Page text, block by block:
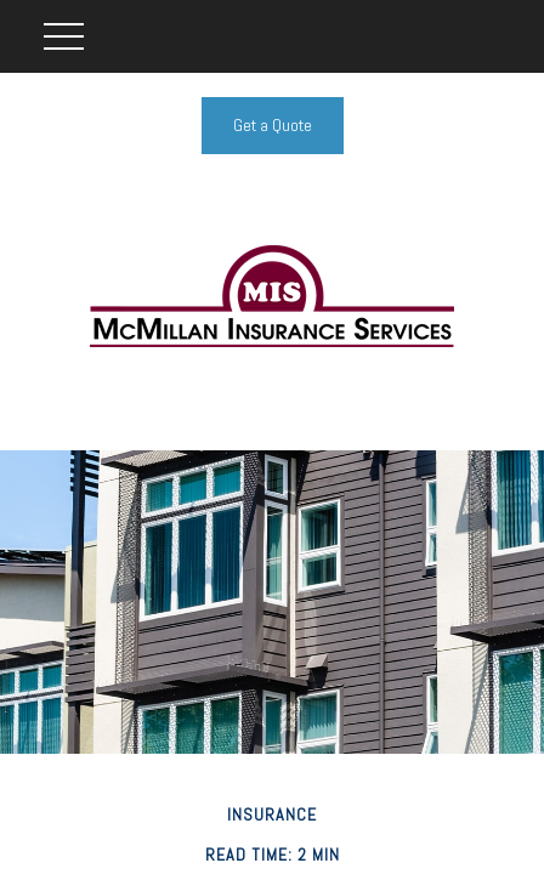
Get a Quote
INSURANCE
READ TIME: 2 MIN